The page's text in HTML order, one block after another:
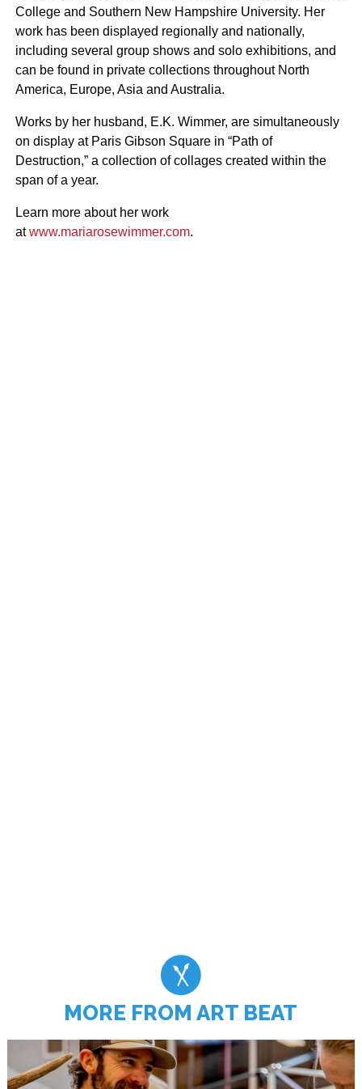
College and Southern New Hampshire University. Her
work has been displayed regionally and nationally,
including several group shows and solo exhibitions, and
can be found in private collections throughout North
America, Europe, Asia and Australia.
Works by her husband, E.K. Wimmer, are simultaneously
on display at Paris Gibson Square in “Path of
Destruction,” a collection of collages created within the
span of a year.
Learn more about her work
atwww.mariarosewimmer.com.
MORE FROM ART BEAT